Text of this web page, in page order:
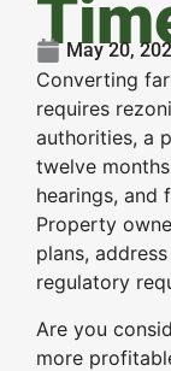
May 20,
Converting
requires
authorities, a
twelve
hearings, and
Property
plans,
regulatory
Are you
more